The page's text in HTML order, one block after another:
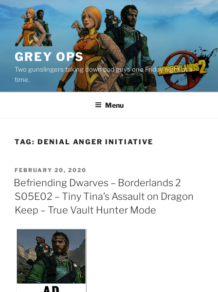
Skip
to
content
GREY OPS
Two gunslingers taking down bad guys one Friday night at a
time.
Menu
TAG: DENIAL ANGER INITIATIVE
POSTED
ON
FEBRUARY 20, 2020
Befriending Dwarves – Borderlands 2
S05E02 – Tiny Tina’s Assault on Dragon
Keep – True Vault Hunter Mode